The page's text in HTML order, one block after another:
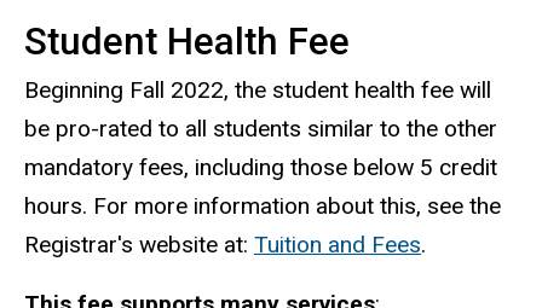
Student Health Fee
Beginning Fall 2022, the student health fee will
be pro-rated to all students similar to the other
mandatory fees, including those below 5 credit
hours. For more information about this, see the
Registrar's website at: Tuition and Fees.